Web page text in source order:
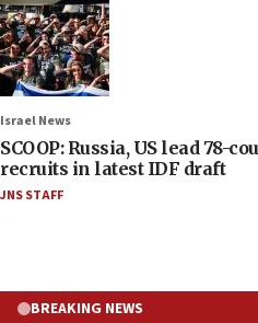
Israel News
SCOOP: Russia, US lead 78-
recruits in latest IDF draft
JNS STAFF
BREAKING NEWS